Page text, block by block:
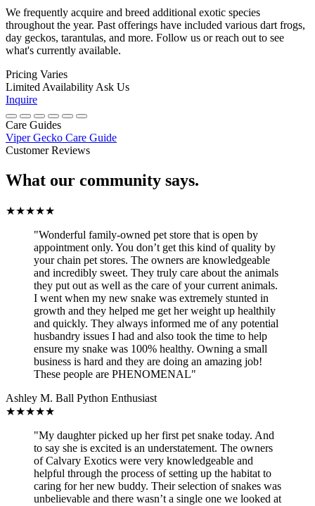
We frequently acquire and breed additional exotic species
throughout the year. Past offerings have included various dart frogs,
day geckos, tarantulas, and more. Follow us or reach out to see
what's currently available.
Pricing Varies
Limited AvailabilityAsk Us
Inquire
Care Guides
Viper Gecko Care Guide
Customer Reviews
What our community says.
★★★★★
"Wonderful family-owned pet store that is open by
appointment only. You don’t get this kind of quality by
your chain pet stores. The owners are knowledgeable
and incredibly sweet. They truly care about the animals
they put out as well as the care of your current animals.
I went when my new snake was extremely stunted in
growth and they helped me get her weight up healthily
and quickly. They always informed me of any potential
husbandry issues I had and also took the time to help
ensure my snake was 100% healthy. Owning a small
business is hard and they are doing an amazing job!
These people are PHENOMENAL"
Ashley M. Ball Python Enthusiast
★★★★★
"My daughter picked up her first pet snake today. And
to say she is excited is an understatement. The owners
of Calvary Exotics were very knowledgeable and
helpful through the process of setting up the habitat to
caring for her new buddy. Their selection of snakes was
unbelievable and there wasn’t a single one we looked at